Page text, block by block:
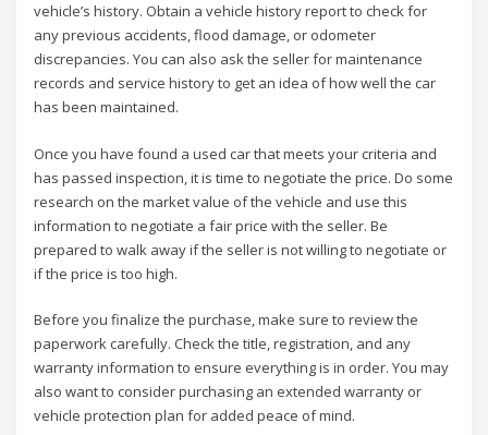
vehicle’s history. Obtain a vehicle history report to check for
any previous accidents, flood damage, or odometer
discrepancies. You can also ask the seller for maintenance
records and service history to get an idea of how well the car
has been maintained.
Once you have found a used car that meets your criteria and
has passed inspection, it is time to negotiate the price. Do some
research on the market value of the vehicle and use this
information to negotiate a fair price with the seller. Be
prepared to walk away if the seller is not willing to negotiate or
if the price is too high.
Before you finalize the purchase, make sure to review the
paperwork carefully. Check the title, registration, and any
warranty information to ensure everything is in order. You may
also want to consider purchasing an extended warranty or
vehicle protection plan for added peace of mind.